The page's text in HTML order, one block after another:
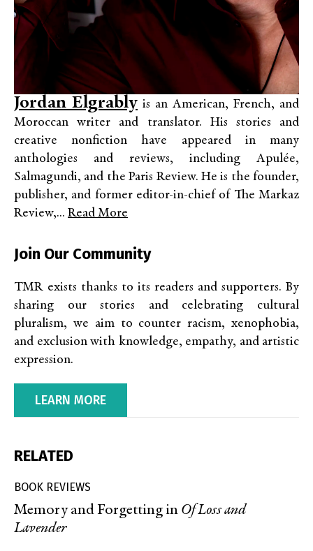
Jordan Elgrably is an American, French, and
Moroccan writer and translator. His stories and
creative nonfiction have appeared in many
anthologies and reviews, including Apulée,
Salmagundi, and the Paris Review. He is the founder,
publisher, and former editor-in-chief of The Markaz
Review,... Read More
Join Our Community
TMR exists thanks to its readers and supporters. By
sharing our stories and celebrating cultural
pluralism, we aim to counter racism, xenophobia,
and exclusion with knowledge, empathy, and artistic
expression.
LEARN MORE
RELATED
BOOK REVIEWS
Memory and Forgetting in Of Loss and
Lavender